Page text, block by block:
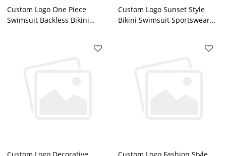
Custom Logo One Piece
Swimsuit Backless Bikini
Custom Logo Sunset Style
Bikini Swimsuit Sportswear